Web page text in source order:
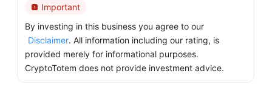
Important
By investing in this business you agree to our
Disclaimer. All information including our rating, is
provided merely for informational purposes.
CryptoTotem does not provide investment advice.